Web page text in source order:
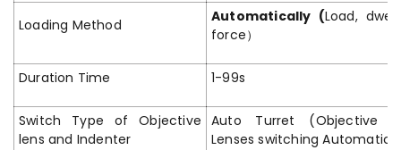
Loading Method Automatically (Load,
force）
Duration Time 1-99s
Switch Type of Objective
lens and Indenter
Auto Turret (Objective
Lenses switching